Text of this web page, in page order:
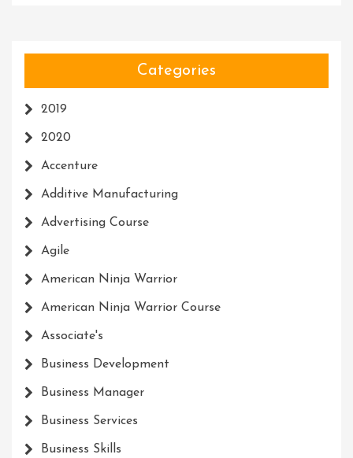
Categories
2019
2020
Accenture
Additive Manufacturing
Advertising Course
Agile
American Ninja Warrior
American Ninja Warrior Course
Associate's
Business Development
Business Manager
Business Services
Business Skills